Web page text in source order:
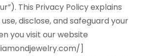
This Privacy Policy explains
disclose, and safeguard your
you visit our website
]